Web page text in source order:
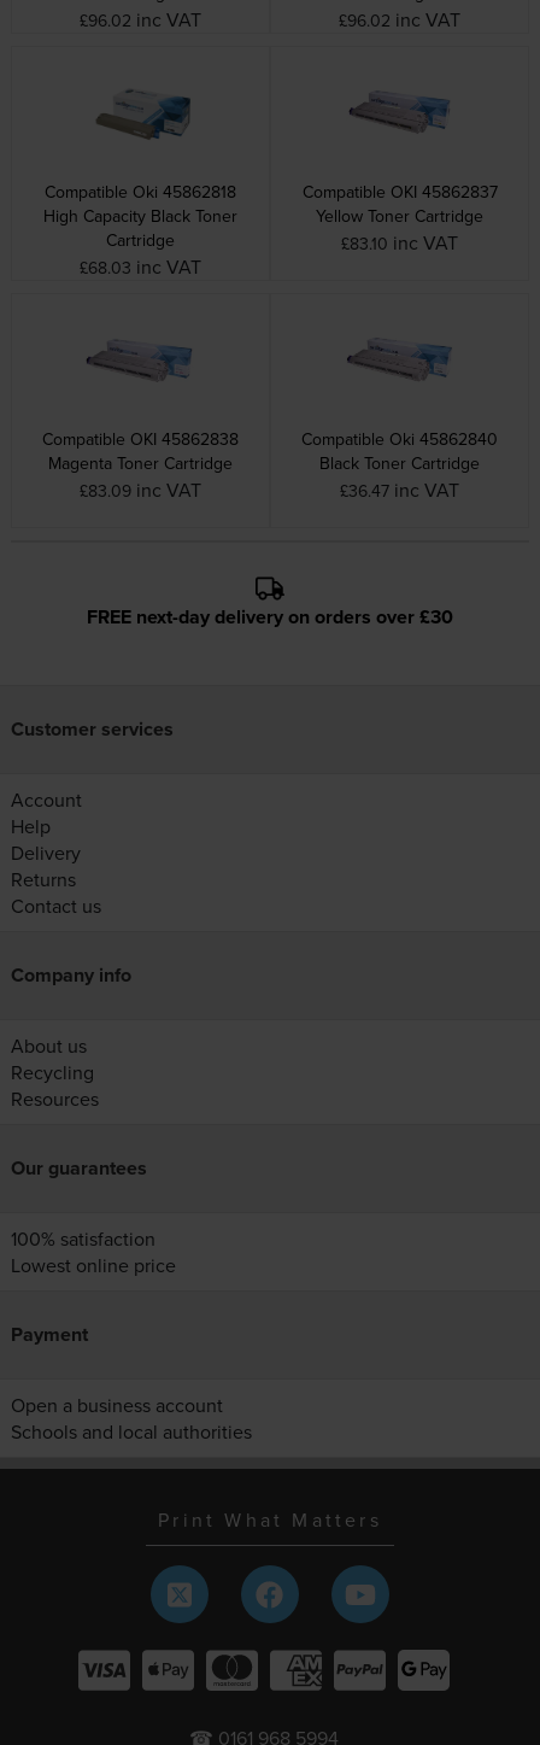
£96.02 inc VAT
£96.02 inc VAT
Compatible Oki 45862818
High Capacity Black Toner
Cartridge
£68.03 inc VAT
Compatible OKI 45862837
Yellow Toner Cartridge
£83.10 inc VAT
Compatible OKI 45862838
Magenta Toner Cartridge
£83.09 inc VAT
Compatible Oki 45862840
Black Toner Cartridge
£36.47 inc VAT
FREE next-day delivery on orders over £30
Customer services
Account
Help
Delivery
Returns
Contact us
Company info
About us
Recycling
Resources
Our guarantees
100% satisfaction
Lowest online price
Payment
Open a business account
Schools and local authorities
Print What Matters
☎ 0161 968 5994